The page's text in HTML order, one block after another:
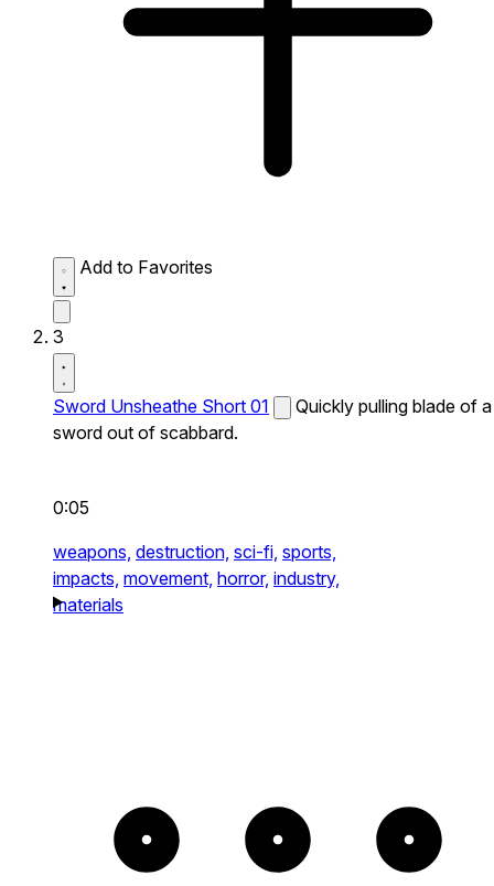
Add to Favorites
3
Sword Unsheathe Short 01
Quickly pulling blade of a
sword out of scabbard.
0:05
weapons, destruction, sci-fi, sports,
impacts, movement, horror, industry,
materials